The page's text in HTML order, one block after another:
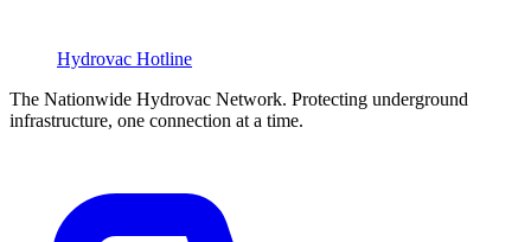
Hydrovac Hotline
The Nationwide Hydrovac Network. Protecting underground
infrastructure, one connection at a time.